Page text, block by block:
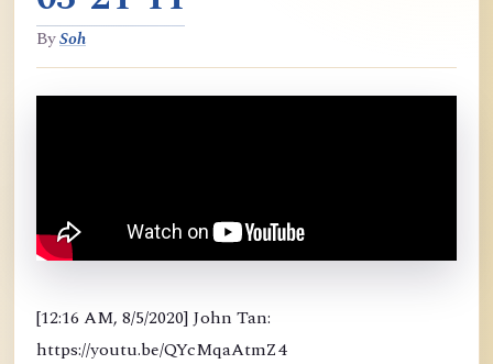
BySoh
[12:16 AM, 8/5/2020] John Tan:
https://youtu.be/QYcMqaAtmZ4